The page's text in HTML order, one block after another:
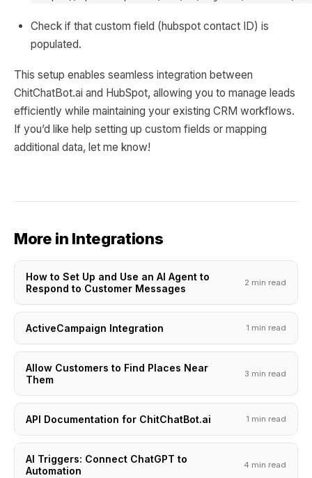
Check if that custom field (hubspot contact ID) is
populated.
This setup enables seamless integration between
ChitChatBot.ai and HubSpot, allowing you to manage leads
efficiently while maintaining your existing CRM workflows.
If you’d like help setting up custom fields or mapping
additional data, let me know!
More in Integrations
How to Set Up and Use an AI Agent to
Respond to Customer Messages
2 min read
ActiveCampaign Integration 1 min read
Allow Customers to Find Places Near
Them
3 min read
API Documentation for ChitChatBot.ai 1 min read
AI Triggers: Connect ChatGPT to
Automation
4 min read